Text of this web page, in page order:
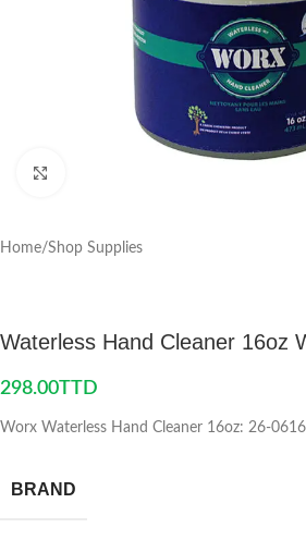
Home/Shop Supplies
Waterless Hand Cleaner 16oz
298.00TTD
Worx Waterless Hand Cleaner 16oz: 26-0616
BRAND